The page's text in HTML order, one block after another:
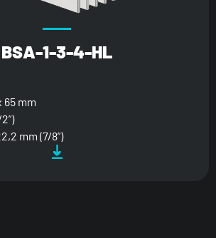
BSA-1-3-4-HL
65 mm
mm (7/8”)